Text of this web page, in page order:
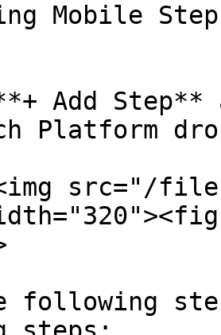
Mobile
Add Step**
Platform
src="/
following